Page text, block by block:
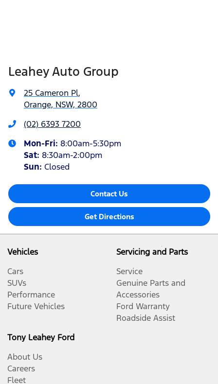
Leahey Auto Group
25 Cameron Pl,
Orange, NSW, 2800
(02) 6393 7200
Mon-Fri: 8:00am-5:30pm
Sat: 8:30am-2:00pm
Sun: Closed
Contact Us
Get Directions
Vehicles
Cars
SUVs
Performance
Future Vehicles
Servicing and Parts
Service
Genuine Parts and
Accessories
Ford Warranty
Roadside Assist
Tony Leahey Ford
About Us
Careers
Fleet